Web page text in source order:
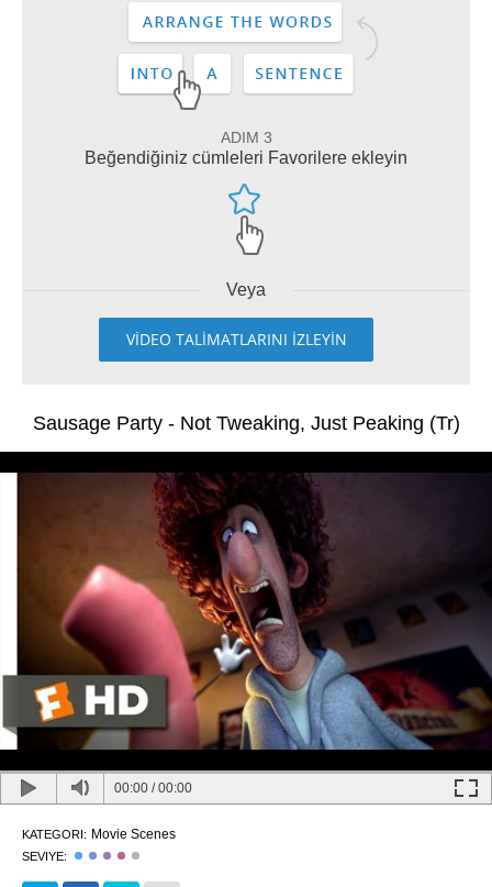
ADIM 3
Beğendiğiniz cümleleri Favorilere ekleyin
Veya
VİDEO TALİMATLARINI İZLEYİN
Sausage Party - Not Tweaking, Just Peaking (Tr)
00:00 /00:00
KATEGORI: Movie Scenes
SEVIYE: